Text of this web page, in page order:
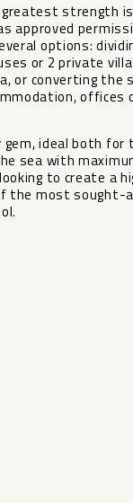
greatest strength
approved
options:
or 2 private
or converting the
ideal both for
‌sea ‌with
to ‌create ‌a
‌the most ‌sought-